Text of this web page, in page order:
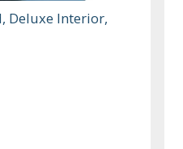
Deluxe Interior,